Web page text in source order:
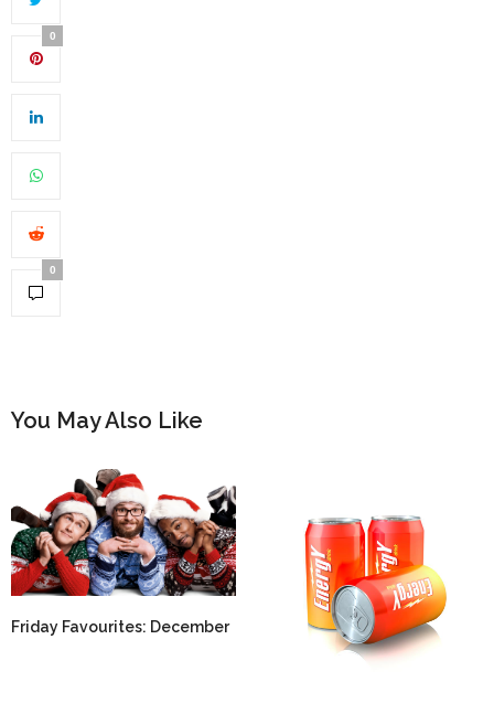
0
0
You May Also Like
Friday Favourites: December